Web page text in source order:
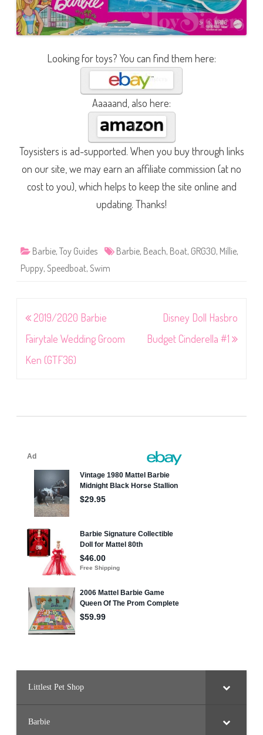
Looking for toys? You can find them here:
Aaaaand, also here:
Toysisters is ad-supported. When you buy through links
on our site, we may earn an affiliate commission (at no
cost to you), which helps to keep the site online and
updating. Thanks!
Barbie, Toy Guides Barbie, Beach, Boat, GRG30, Millie,
Puppy, Speedboat, Swim
Post
navigation
2019/2020 Barbie
Fairytale Wedding Groom
Ken (GTF36)
Disney Doll Hasbro
Budget Cinderella #1
Littlest Pet Shop
Barbie